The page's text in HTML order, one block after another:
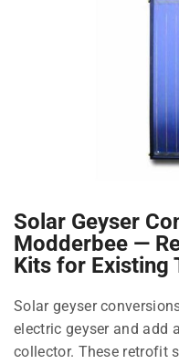
Solar Geyser
Modderbee —
Kits for Existing
Solar geyser
electric geyser and add
collector. These retrofit